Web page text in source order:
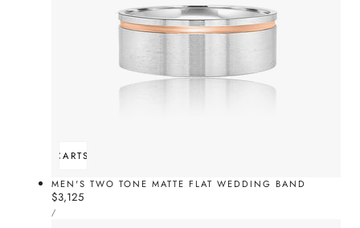
ADD TO CARTSOLD OUT
MEN'S TWO TONE MATTE FLAT WEDDING BAND
Regular
price
$3,125
UNIT
PRICE
/PER